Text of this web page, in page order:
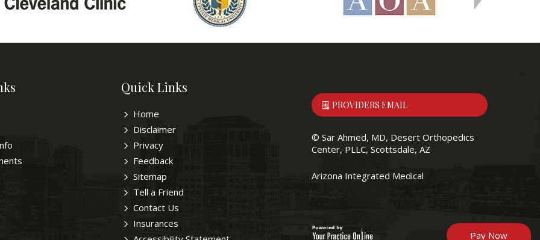
Quick Links
Home
Disclaimer
Privacy
Feedback
Sitemap
Tell a Friend
Contact Us
Insurances
PROVIDERS EMAIL
© Sar Ahmed, MD, Desert Orthopedics
Center, PLLC, Scottsdale, AZ
Arizona Integrated Medical
Pay Now